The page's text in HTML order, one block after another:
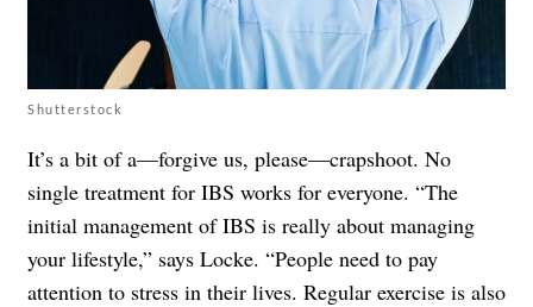
Shutterstock
It’s a bit of a—forgive us, please—crapshoot. No
single treatment for IBS works for everyone. “The
initial management of IBS is really about managing
your lifestyle,” says Locke. “People need to pay
attention to stress in their lives. Regular exercise is also